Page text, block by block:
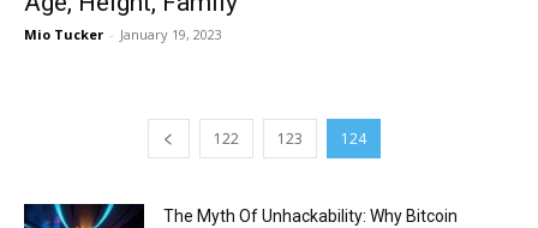
Mio Tucker - January 19, 2023
122 123 124
The Myth Of Unhackability: Why Bitcoin